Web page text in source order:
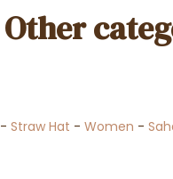
Other
-Straw Hat -Women -